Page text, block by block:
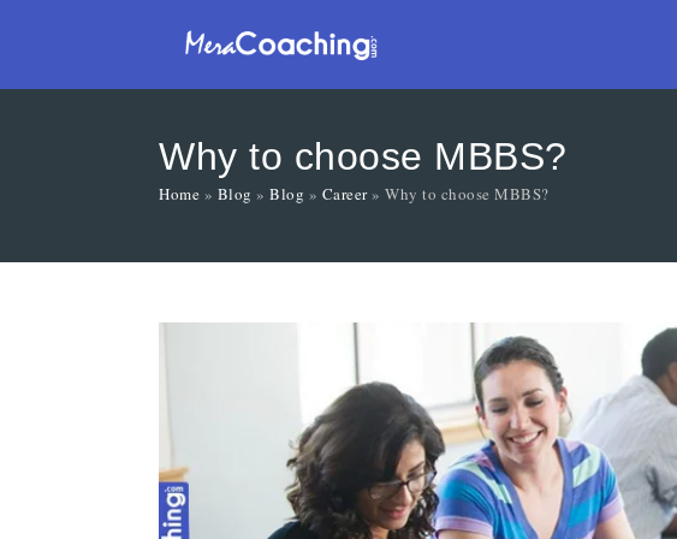
Why to choose MBBS?
Home » Blog » Blog » Career» Why to choose MBBS?